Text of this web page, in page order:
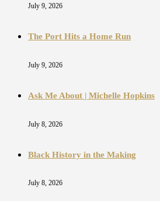
July 9, 2026
The Port Hits a Home Run
July 9, 2026
Ask Me About | Michelle Hopkins
July 8, 2026
Black History in the Making
July 8, 2026